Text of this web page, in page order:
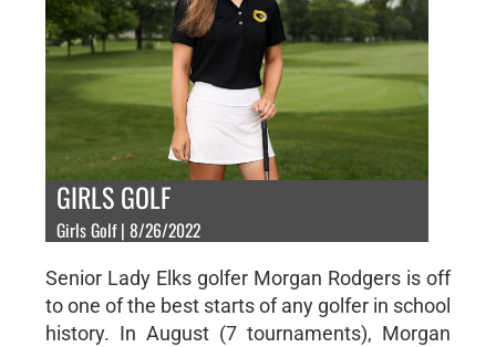
GIRLS GOLF
Girls Golf | 8/26/2022
Senior Lady Elks golfer Morgan Rodgers is off
to one of the best starts of any golfer in school
history. In August (7 tournaments), Morgan